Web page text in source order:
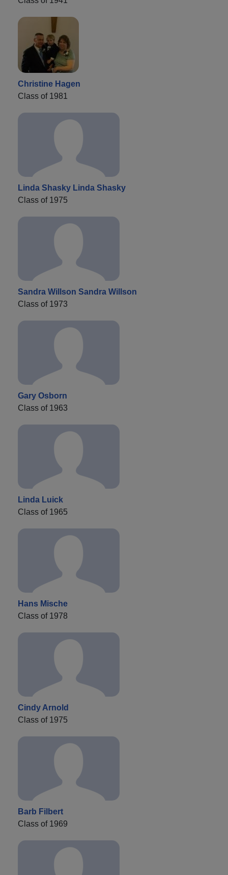
Christine Hagen
Class of 1981
Linda Shasky Linda Shasky
Class of 1975
Sandra Willson Sandra Willson
Class of 1973
Gary Osborn
Class of 1963
Linda Luick
Class of 1965
Hans Mische
Class of 1978
Cindy Arnold
Class of 1975
Barb Filbert
Class of 1969